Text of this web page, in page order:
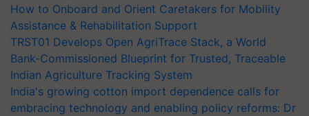
How to Onboard and Orient Caretakers for Mobility
Assistance & Rehabilitation Support
TRST01 Develops Open AgriTrace Stack, a World
Bank-Commissioned Blueprint for Trusted, Traceable
Indian Agriculture Tracking System
India's growing cotton import dependence calls for
embracing technology and enabling policy reforms: Dr